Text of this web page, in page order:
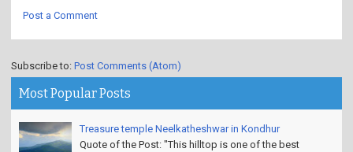
Post a Comment
Subscribe to: Post Comments (Atom)
Most Popular Posts
Treasure temple Neelkatheshwar in Kondhur
Quote of the Post: "This hilltop is one of the best